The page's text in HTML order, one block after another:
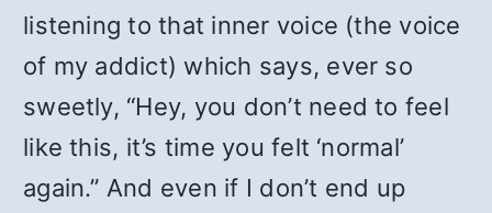
listening to that inner voice (the voice
of my addict) which says, ever so
sweetly, “Hey, you don’t need to feel
like this, it’s time you felt ‘normal’
again.” And even if I don’t end up